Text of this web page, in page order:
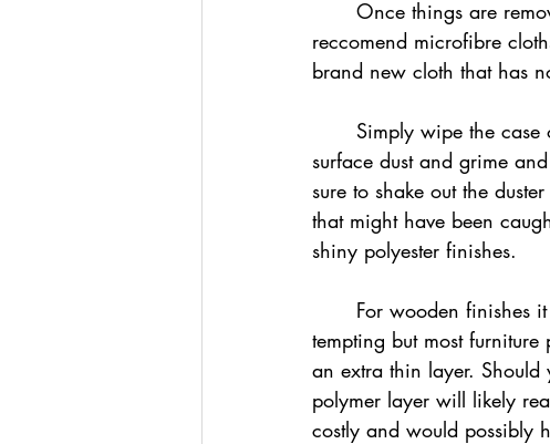
reccomend microfibre
brand new cloth that has
surface dust and grime
sure to shake out the
that might have been
shiny polyester finishes.
For wooden finishes
tempting but most
an extra thin layer.
polymer layer will likely
costly and would possibly